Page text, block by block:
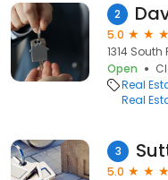
2
5.0
1314 South
Open
Real
Real
3
5.0